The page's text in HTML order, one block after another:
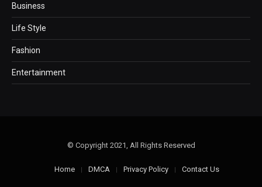
Business
Life Style
Fashion
Entertainment
© Copyright 2021, All Rights Reserved
Home DMCA Privacy Policy Contact Us